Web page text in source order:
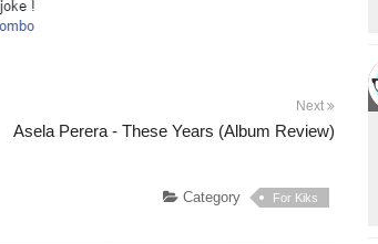
Next
Asela Perera - These Years (Album Review)
Category For Kiks